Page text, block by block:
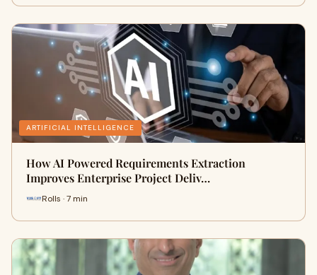
ARTIFICIAL INTELLIGENCE
How AI Powered Requirements Extraction
Improves Enterprise Project Deliv…
Rolls · 7 min